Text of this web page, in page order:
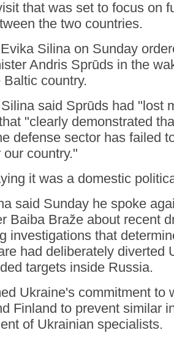
that was set to focus on
the two countries.
Silina on Sunday
Andris Sprūds in the
country.
said Sprūds had "lost
"clearly demonstrated
defense sector has failed
country."
it was a domestic
said Sunday he spoke
Baiba Braže about recent
investigations that
had deliberately diverted
targets inside Russia.
Ukraine's commitment to
Finland to prevent similar
of Ukrainian specialists.